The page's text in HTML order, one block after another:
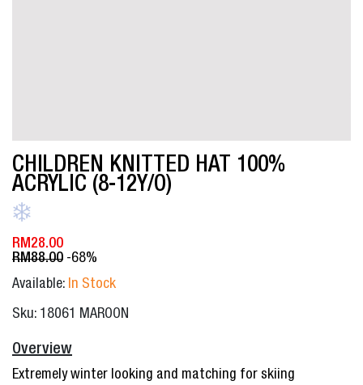
CHILDREN KNITTED HAT 100%
ACRYLIC (8-12Y/O)
RM28.00
RM88.00 -68%
Available: In Stock
Sku: 18061 MAROON
Overview
Extremely winter looking and matching for skiing